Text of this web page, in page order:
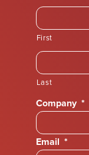
First
Last
Company *
Email *